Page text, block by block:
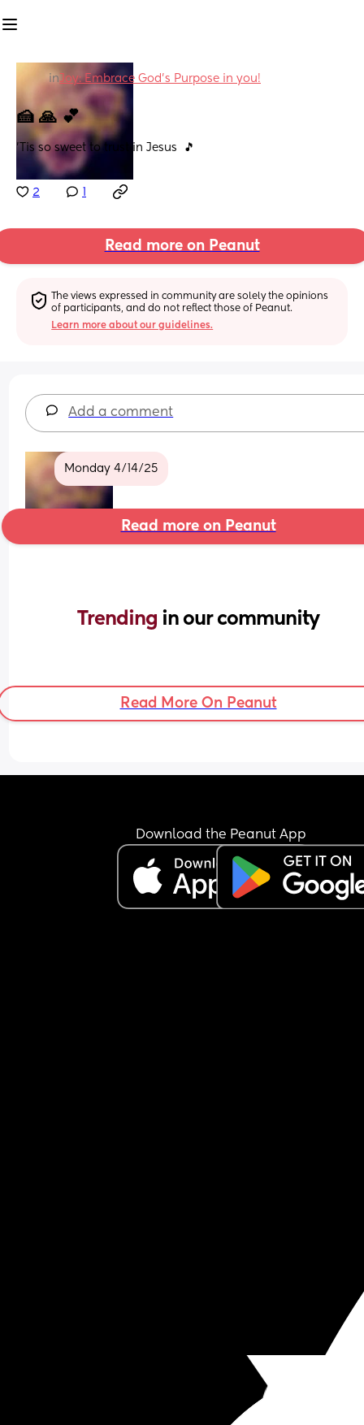
inJoy: Embrace God's Purpose in you!
🍰 🙏 💕
'Tis so sweet to trust in Jesus  🎵
2
Read more on Peanut
The views expressed in community are solely the opinions
of participants, and do not reflect those of Peanut.
Learn more about our guidelines.
Add a comment
Monday 4/14/25
Read more on Peanut
Trending in our community
Read More On Peanut
Download the Peanut App